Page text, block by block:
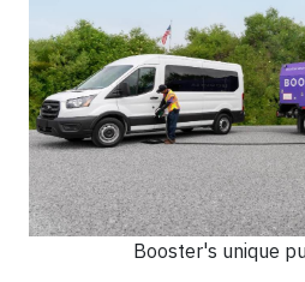
Booster's unique